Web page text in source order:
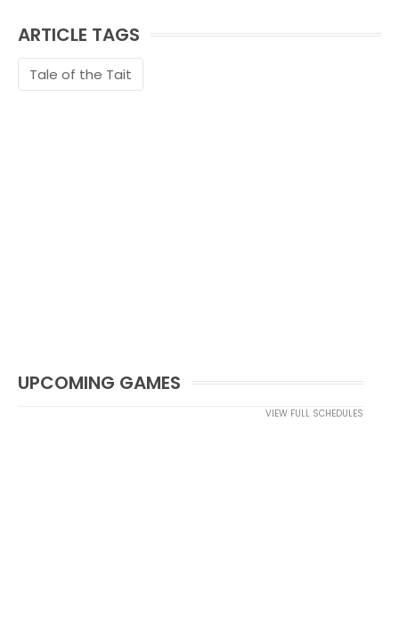
ARTICLE TAGS
Tale of the Tait
UPCOMING GAMES
VIEW FULL SCHEDULES